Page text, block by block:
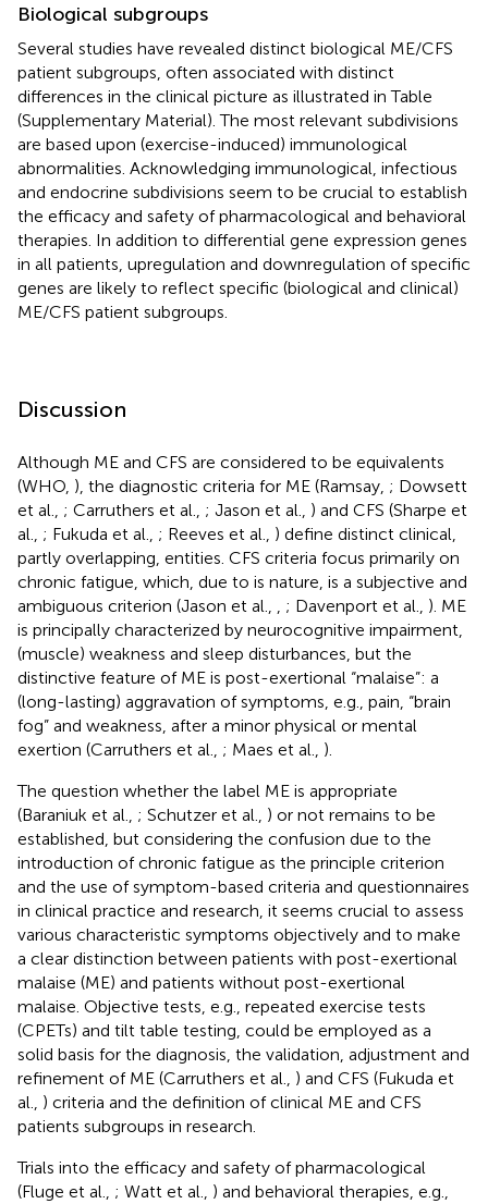
Biological subgroups
Several studies have revealed distinct biological ME/CFS
patient subgroups, often associated with distinct
differences in the clinical picture as illustrated in Table
(Supplementary Material). The most relevant subdivisions
are based upon (exercise-induced) immunological
abnormalities. Acknowledging immunological, infectious
and endocrine subdivisions seem to be crucial to establish
the efficacy and safety of pharmacological and behavioral
therapies. In addition to differential gene expression genes
in all patients, upregulation and downregulation of specific
genes are likely to reflect specific (biological and clinical)
ME/CFS patient subgroups.
Discussion
Although ME and CFS are considered to be equivalents
(WHO, ), the diagnostic criteria for ME (Ramsay, ; Dowsett
et al., ; Carruthers et al., ; Jason et al., ) and CFS (Sharpe et
al., ; Fukuda et al., ; Reeves et al., ) define distinct clinical,
partly overlapping, entities. CFS criteria focus primarily on
chronic fatigue, which, due to is nature, is a subjective and
ambiguous criterion (Jason et al.,
; Davenport et al., ). ME
is principally characterized by neurocognitive impairment,
(muscle) weakness and sleep disturbances, but the
distinctive feature of ME is post-exertional “malaise”: a
(long-lasting) aggravation of symptoms, e.g., pain, “brain
fog” and weakness, after a minor physical or mental
exertion (Carruthers et al., ; Maes et al., ).
The question whether the label ME is appropriate
(Baraniuk et al., ; Schutzer et al., ) or not remains to be
established, but considering the confusion due to the
introduction of chronic fatigue as the principle criterion
and the use of symptom-based criteria and questionnaires
in clinical practice and research, it seems crucial to assess
various characteristic symptoms objectively and to make
a clear distinction between patients with post-exertional
malaise (ME) and patients without post-exertional
malaise. Objective tests, e.g., repeated exercise tests
(CPETs) and tilt table testing, could be employed as a
solid basis for the diagnosis, the validation, adjustment and
refinement of ME (Carruthers et al., ) and CFS (Fukuda et
al., ) criteria and the definition of clinical ME and CFS
patients subgroups in research.
Trials into the efficacy and safety of pharmacological
(Fluge et al., ; Watt et al., ) and behavioral therapies, e.g.,